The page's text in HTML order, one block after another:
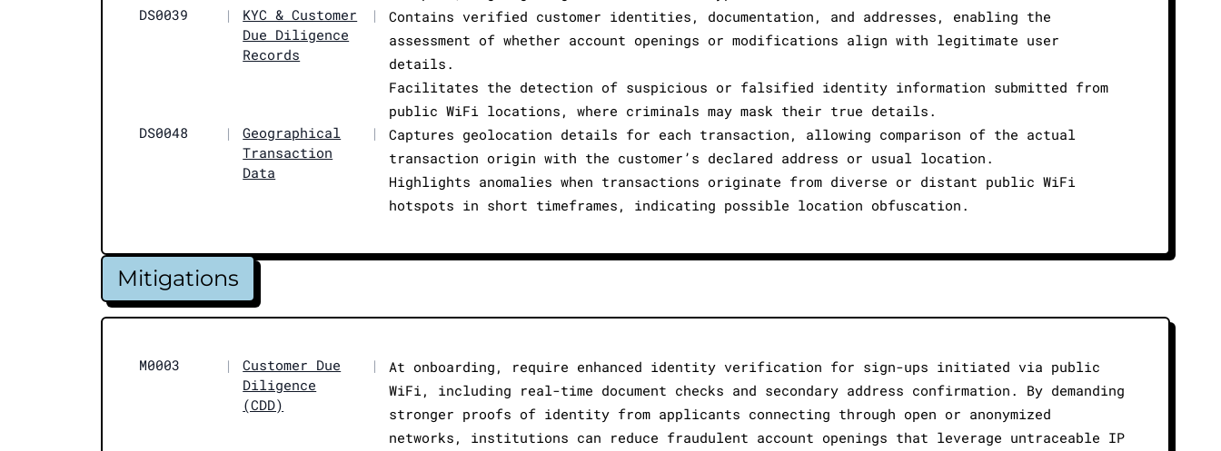
DS0039
|
KYC & Customer
Due Diligence
Records
|
Contains verified customer identities, documentation, and addresses, enabling the
assessment of whether account openings or modifications align with legitimate user
details.
Facilitates the detection of suspicious or falsified identity information submitted from
public WiFi locations, where criminals may mask their true details.
DS0048
|
Geographical
Transaction
Data
|
Captures geolocation details for each transaction, allowing comparison of the actual
transaction origin with the customer’s declared address or usual location.
Highlights anomalies when transactions originate from diverse or distant public WiFi
hotspots in short timeframes, indicating possible location obfuscation.
Mitigations
M0003 |
Customer Due
Diligence
(CDD)
|
At onboarding, require enhanced identity verification for sign-ups initiated via public
WiFi, including real-time document checks and secondary address confirmation. By demanding
stronger proofs of identity from applicants connecting through open or anonymized
networks, institutions can reduce fraudulent account openings that leverage untraceable IP